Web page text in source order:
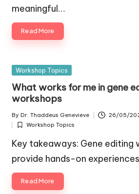
meaningful…
Read More
Posted
Workshop Topics
What works for me in gene
workshops
Posted
by
By Dr. Thaddeus Genevieve 26/05/
Posted
in
Workshop Topics
Key takeaways: Gene editing
provide hands-on
Read More